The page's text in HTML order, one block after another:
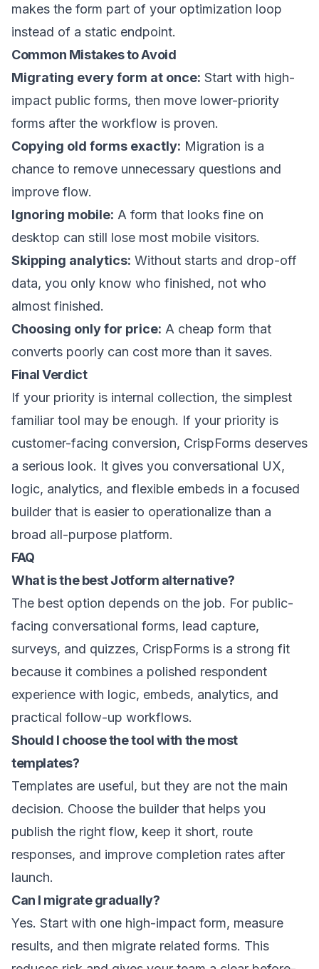
makes the form part of your optimization loop
instead of a static endpoint.
Common Mistakes to Avoid
Migrating every form at once: Start with high-
impact public forms, then move lower-priority
forms after the workflow is proven.
Copying old forms exactly: Migration is a
chance to remove unnecessary questions and
improve flow.
Ignoring mobile: A form that looks fine on
desktop can still lose most mobile visitors.
Skipping analytics: Without starts and drop-off
data, you only know who finished, not who
almost finished.
Choosing only for price: A cheap form that
converts poorly can cost more than it saves.
Final Verdict
If your priority is internal collection, the simplest
familiar tool may be enough. If your priority is
customer-facing conversion, CrispForms deserves
a serious look. It gives you conversational UX,
logic, analytics, and flexible embeds in a focused
builder that is easier to operationalize than a
broad all-purpose platform.
FAQ
What is the best Jotform alternative?
The best option depends on the job. For public-
facing conversational forms, lead capture,
surveys, and quizzes, CrispForms is a strong fit
because it combines a polished respondent
experience with logic, embeds, analytics, and
practical follow-up workflows.
Should I choose the tool with the most
templates?
Templates are useful, but they are not the main
decision. Choose the builder that helps you
publish the right flow, keep it short, route
responses, and improve completion rates after
launch.
Can I migrate gradually?
Yes. Start with one high-impact form, measure
results, and then migrate related forms. This